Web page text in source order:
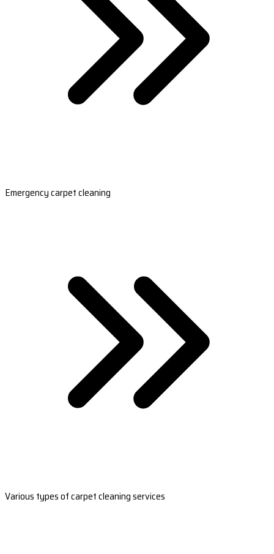
Emergency carpet cleaning
Various types of carpet cleaning services